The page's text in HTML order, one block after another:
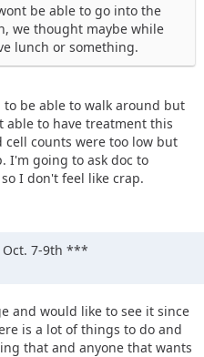
be able to go into the
we thought maybe while
lunch or something.
be able to walk around but
able to have treatment this
cell counts were too low but
I'm going to ask doc to
I don't feel like crap.
Oct. 7-9th ***
and would like to see it since
is a lot of things to do and
that and anyone that wants